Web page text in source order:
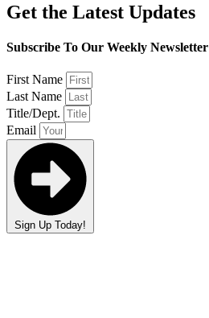
Get the Latest Updates
Subscribe To Our Weekly Newsletter
First Name
Last Name
Title/Dept.
Email
Sign Up Today!